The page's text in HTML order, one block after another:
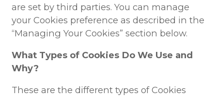
are set by third parties. You can manage
your Cookies preference as described in the
“Managing Your Cookies” section below.
What Types of Cookies Do We Use and
Why?
These are the different types of Cookies